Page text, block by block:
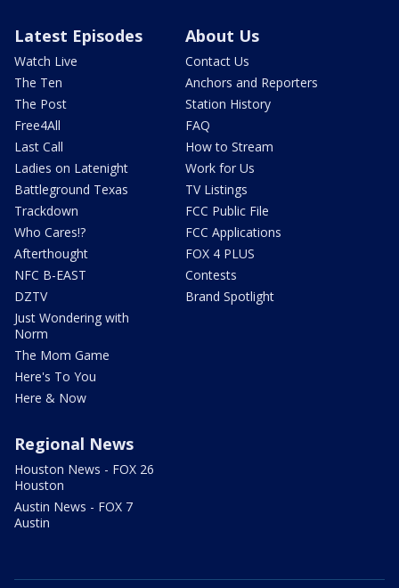
Latest Episodes
Watch Live
The Ten
The Post
Free4All
Last Call
Ladies on Latenight
Battleground Texas
Trackdown
Who Cares!?
Afterthought
NFC B-EAST
DZTV
Just Wondering with
Norm
The Mom Game
Here's To You
Here & Now
About Us
Contact Us
Anchors and Reporters
Station History
FAQ
How to Stream
Work for Us
TV Listings
FCC Public File
FCC Applications
FOX 4 PLUS
Contests
Brand Spotlight
Regional News
Houston News - FOX 26
Houston
Austin News - FOX 7
Austin